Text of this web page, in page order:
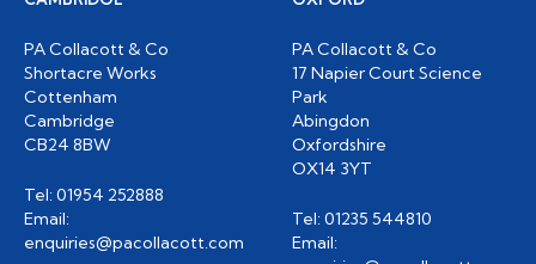
PA Collacott & Co
Shortacre Works
Cottenham
Cambridge
CB24 8BW
Tel: 01954 252888
Email:
enquiries@pacollacott.com
PA Collacott & Co
17 Napier Court Science
Park
Abingdon
Oxfordshire
OX14 3YT
Tel: 01235 544810
Email: